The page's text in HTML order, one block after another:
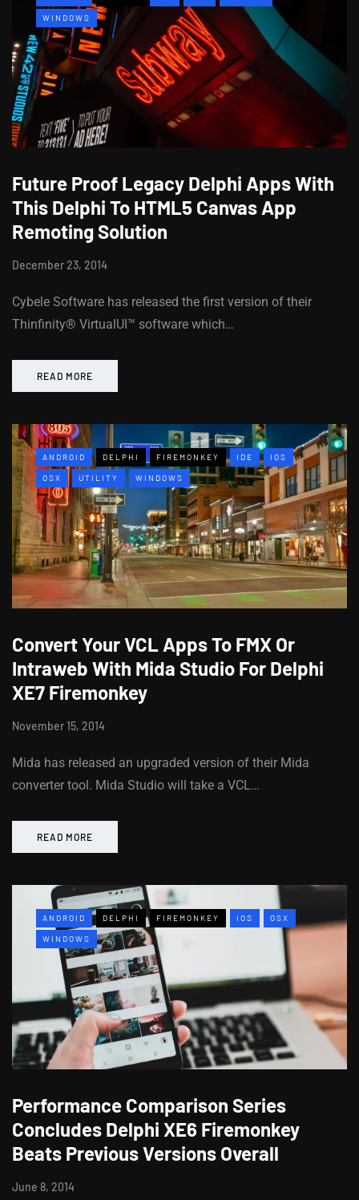
WINDOWS
Future Proof Legacy Delphi Apps With
This Delphi To HTML5 Canvas App
Remoting Solution
December 23, 2014
Cybele Software has released the first version of their
Thinfinity® VirtualUI™ software which…
READ MORE
ANDROID DELPHI FIREMONKEY IDE IOS
OSX UTILITY WINDOWS
Convert Your VCL Apps To FMX Or
Intraweb With Mida Studio For Delphi
XE7 Firemonkey
November 15, 2014
Mida has released an upgraded version of their Mida
converter tool. Mida Studio will take a VCL…
READ MORE
ANDROID DELPHI FIREMONKEY IOS OSX
WINDOWS
Performance Comparison Series
Concludes Delphi XE6 Firemonkey
Beats Previous Versions Overall
June 8, 2014